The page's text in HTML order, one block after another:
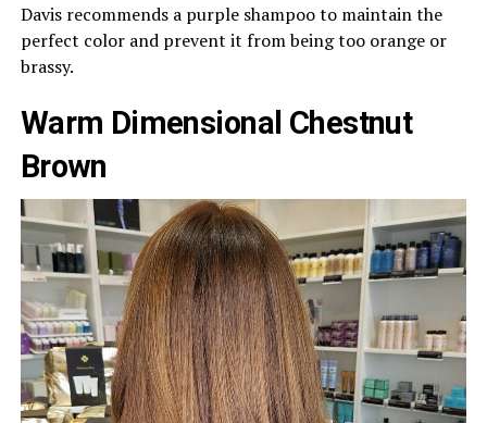
Davis recommends a purple shampoo to maintain the
perfect color and prevent it from being too orange or
brassy.
Warm Dimensional Chestnut
Brown